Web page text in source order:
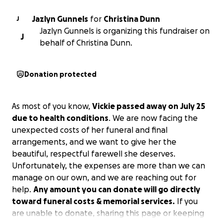
J Jazlyn Gunnels for Christina Dunn
J
Jazlyn Gunnels is organizing this fundraiser on
behalf of Christina Dunn.
Donation protected
As most of you know, Vickie passed away on July 25
due to health conditions. We are now facing the
unexpected costs of her funeral and final
arrangements, and we want to give her the
beautiful, respectful farewell she deserves.
Unfortunately, the expenses are more than we can
manage on our own, and we are reaching out for
help. Any amount you can donate will go directly
toward funeral costs & memorial services. If you
are unable to donate, sharing this page or keeping